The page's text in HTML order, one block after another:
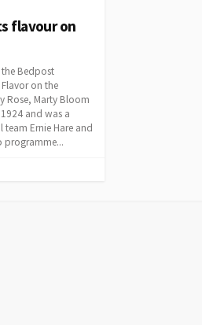
flavour on
the Bedpost
Flavor on the
Rose, Marty Bloom
and was a
Ernie Hare and
programme...